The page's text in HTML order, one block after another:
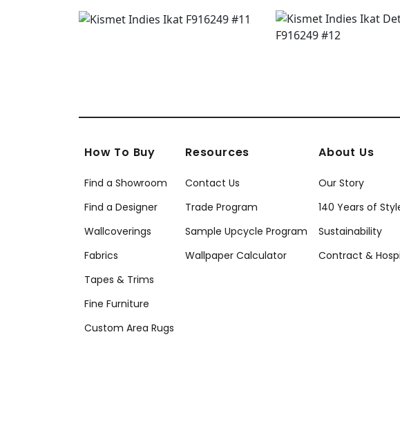
How To Buy
Find a Showroom
Find a Designer
Wallcoverings
Fabrics
Tapes & Trims
Fine Furniture
Custom Area Rugs
Resources
Contact Us
Trade Program
Sample Upcycle Program
Wallpaper Calculator
About Us
Our Story
140 Years of
Sustainability
Contract &